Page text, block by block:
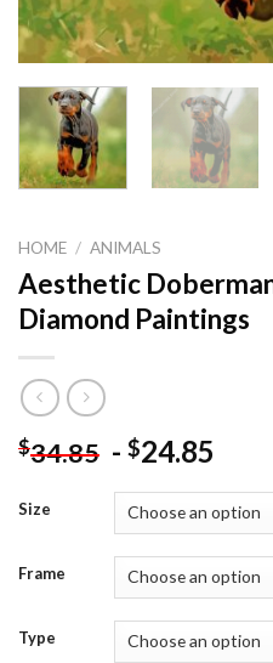
HOME / ANIMALS
Aesthetic
Diamond Paintings
$34.85 - $24.85
Size
Frame
Type